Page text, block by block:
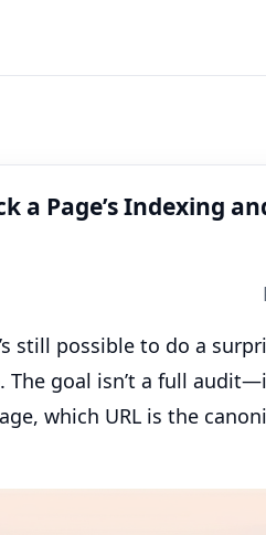
a Page’s Indexing
still possible to do a
goal isn’t a full
which URL is the